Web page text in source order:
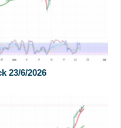
23/6/2026